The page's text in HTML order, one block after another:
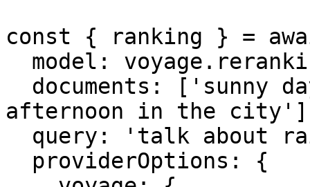
const { ranking } =
afternoon in the